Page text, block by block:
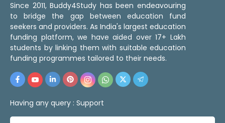
Since 2011, Buddy4Study has been endeavouring
to bridge the gap between education fund
seekers and providers. As India's largest education
funding platform, we have aided over 17+ Lakh
students by linking them with suitable education
funding programmes tailored to their needs.
Having any query : Support